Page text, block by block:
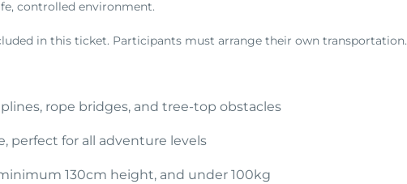
controlled environment.
in this ticket. Participants must arrange their own transportation.
rope bridges, and tree-top obstacles
perfect for all adventure levels
130cm height, and under 100kg